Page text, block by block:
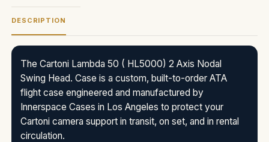
DESCRIPTION
The Cartoni Lambda 50 ( HL5000) 2 Axis Nodal
Swing Head. Case is a custom, built-to-order ATA
flight case engineered and manufactured by
Innerspace Cases in Los Angeles to protect your
Cartoni camera support in transit, on set, and in rental
circulation.